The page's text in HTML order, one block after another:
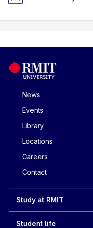
News
Events
Library
Locations
Careers
Contact
Study at RMIT
Student life